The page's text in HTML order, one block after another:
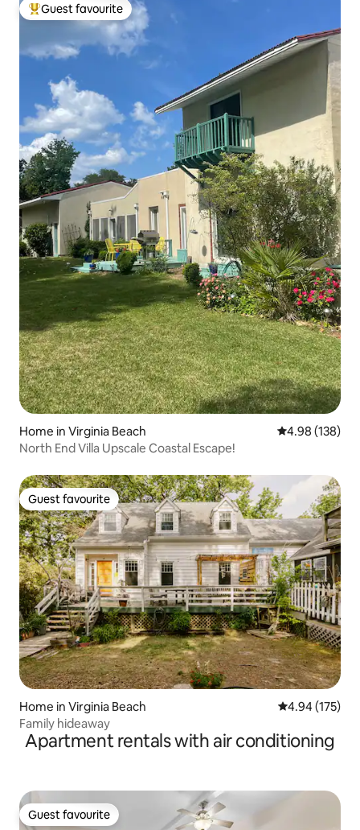
Top guest favourite
Guest favourite
Home in Virginia Beach 4.98 out of 5
4.98 (138)
North End Villa Upscale Coastal Escape!
Guest favourite
Guest favourite
Home in Virginia Beach 4.94 out of 5
4.94 (175)
Family hideaway
Apartment rentals with air conditioning
Guest favourite
Guest favourite